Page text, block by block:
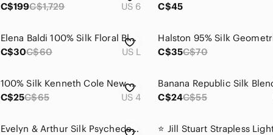
C$199C$1,729 US 6
C$45
Elena Baldi 100% Silk Floral Blouse with Lace Trim
C$30C$60 US L
C$35C$70
100% Silk Kenneth Cole New York Red Abstract Print Dress Size 4
C$25C$65 US 4
C$24C$55
Evelyn & Arthur Silk Psychedelic print button down Long sleeve top